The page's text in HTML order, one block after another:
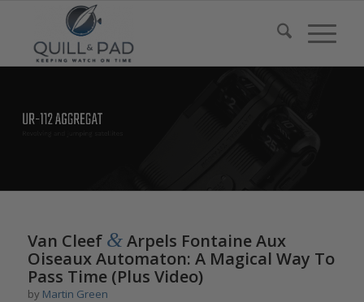
Van Cleef &Arpels Fontaine Aux
Oiseaux Automaton: A Magical Way To
Pass Time (Plus Video)
by Martin Green